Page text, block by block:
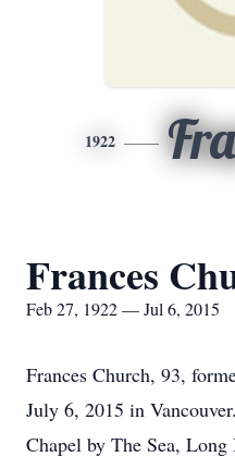
1922
Frances
Feb 27, 1922 — Jul 6, 2015
Frances Church, 93,
July 6, 2015 in
Chapel by The Sea, Long